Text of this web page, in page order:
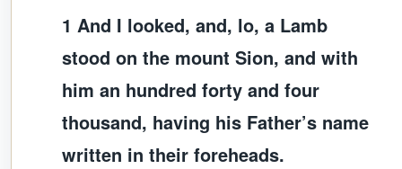
1 And I looked, and, lo, a Lamb
stood on the mount Sion, and with
him an hundred forty and four
thousand, having his Father’s name
written in their foreheads.